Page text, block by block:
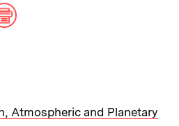
Atmospheric and Planetary